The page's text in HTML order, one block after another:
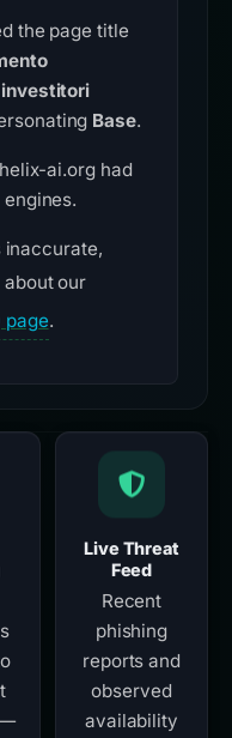
the page title
Base.
ai.org had
inaccurate,
about our
page.
Live Threat
Feed
Recent
phishing
reports and
observed
availability